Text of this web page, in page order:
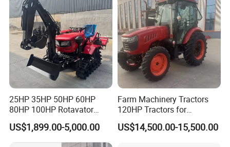
25HP 35HP 50HP 60HP
80HP 100HP Rotavator
Cultivator Mini Crawler
Tractor Universal Tractors
Rotary Cultiv
US$1,899.00-5,000.00
Farm Machinery Tractors
120HP Tractors for
Agriculture 4WD
US$14,500.00-15,500.00